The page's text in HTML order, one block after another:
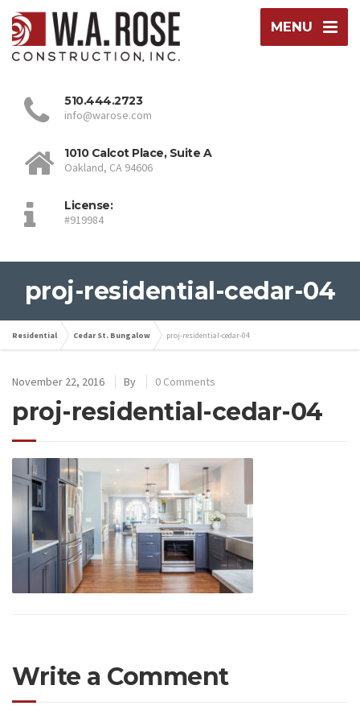
MENU
510.444.2723
info@warose.com
1010 Calcot Place, Suite A
Oakland, CA 94606
License:
#919984
proj-residential-cedar-04
Residential Cedar St. Bungalow proj-residential-cedar-04
November 22, 2016 By 0 Comments
proj-residential-cedar-04
Write a Comment